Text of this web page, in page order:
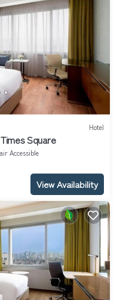
Hotel
Square
Accessible
View Availability